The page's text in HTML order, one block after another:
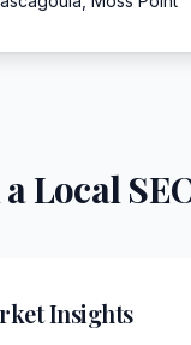
Local
Insights